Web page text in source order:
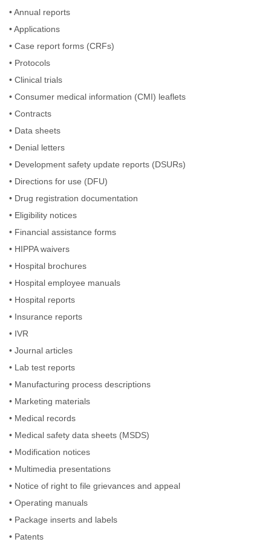
•Annual reports
•Applications
• Case report forms (CRFs)
• Protocols
• Clinical trials
• Consumer medical information (CMI) leaflets
• Contracts
• Data sheets
• Denial letters
• Development safety update reports (DSURs)
• Directions for use (DFU)
• Drug registration documentation
• Eligibility notices
• Financial assistance forms
• HIPPA waivers
• Hospital brochures
• Hospital employee manuals
• Hospital reports
• Insurance reports
• IVR
• Journal articles
• Lab test reports
• Manufacturing process descriptions
• Marketing materials
• Medical records
• Medical safety data sheets (MSDS)
• Modification notices
• Multimedia presentations
• Notice of right to file grievances and appeal
• Operating manuals
• Package inserts and labels
• Patents